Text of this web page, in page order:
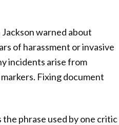
warned about
of harassment or invasive
incidents arise from
Fixing document
the phrase used by one critic